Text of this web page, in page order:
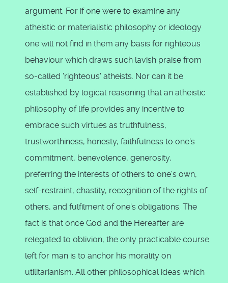
argument. For if one were to examine any
atheistic or materialistic philosophy or ideology
one will not find in them any basis for righteous
behaviour which draws such lavish praise from
so-called 'righteous' atheists. Nor can it be
established by logical reasoning that an atheistic
philosophy of life provides any incentive to
embrace such virtues as truthfulness,
trustworthiness, honesty, faithfulness to one's
commitment, benevolence, generosity,
preferring the interests of others to one's own,
self-restraint, chastity, recognition of the rights of
others, and fulfilment of one's obligations. The
fact is that once God and the Hereafter are
relegated to oblivion, the only practicable course
left for man is to anchor his morality on
utilitarianism. All other philosophical ideas which